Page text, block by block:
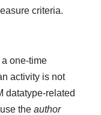
criteria.
one-time
activity is not
datatype-related
the author